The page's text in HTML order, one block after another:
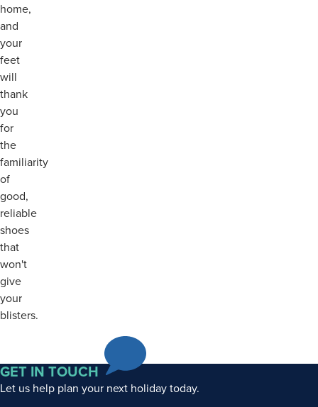
home,
and
your
feet
will
thank
you
for
the
familiarity
of
good,
reliable
shoes
that
won't
give
your
blisters.
GET IN TOUCH
Let us help plan your next holiday today.